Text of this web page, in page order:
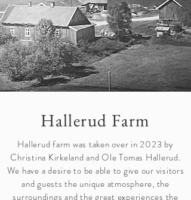
Hallerud Farm
Hallerud farm was taken over in 2023 by
Christina Kirkeland and Ole Tomas Hallerud.
We have a desire to be able to give our visitors
and guests the unique atmosphere, the
surroundings and the great experiences the